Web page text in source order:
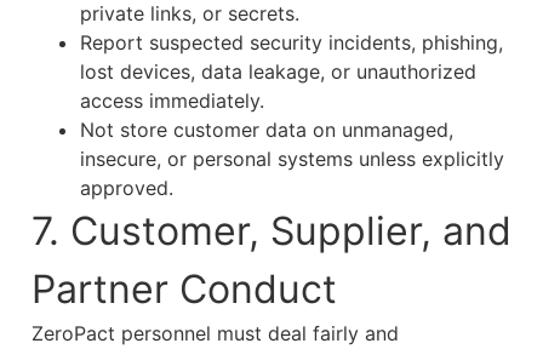
private links, or secrets.
Report suspected security incidents, phishing,
lost devices, data leakage, or unauthorized
access immediately.
Not store customer data on unmanaged,
insecure, or personal systems unless explicitly
approved.
7. Customer, Supplier, and
Partner Conduct
ZeroPact personnel must deal fairly and